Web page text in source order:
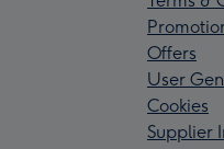
Offers
User
Cookies
Supplier